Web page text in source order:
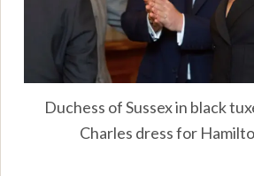
Duchess of Sussex in black
Charles dress for